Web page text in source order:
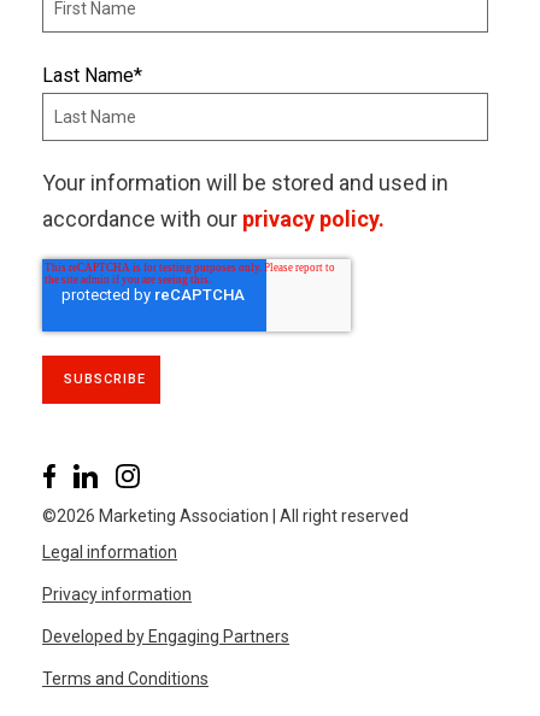
Last Name*
Your information will be stored and used in
accordance with our privacy policy.
©2026 Marketing Association | All right reserved
Legal information
Privacy information
Developed by Engaging Partners
Terms and Conditions